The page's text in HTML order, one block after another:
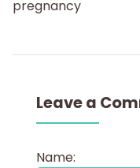
pregnancy
Leave a
Name: